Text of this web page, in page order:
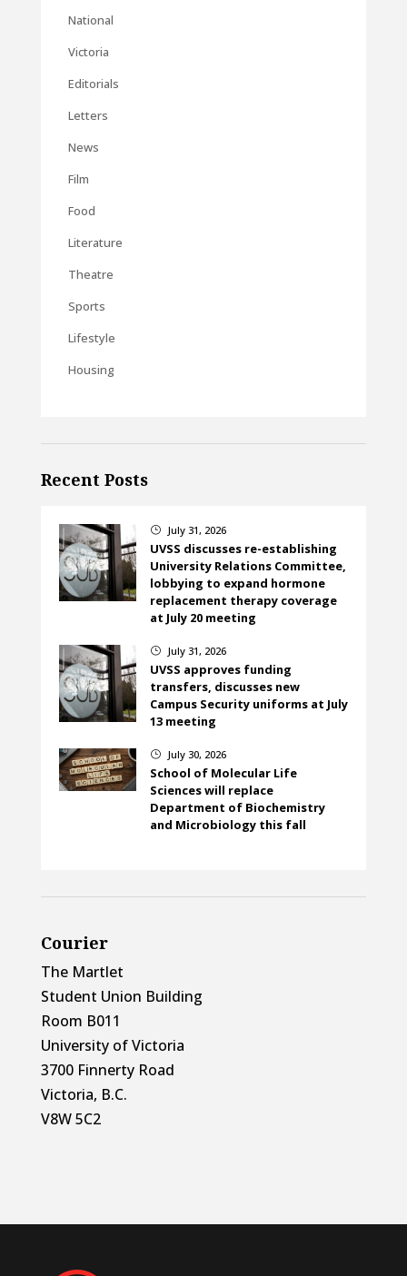
National
Victoria
Editorials
Letters
News
Film
Food
Literature
Theatre
Sports
Lifestyle
Housing
Recent Posts
} July 31, 2026
UVSS discusses re-establishing
University Relations Committee,
lobbying to expand hormone
replacement therapy coverage
at July 20 meeting
} July 31, 2026
UVSS approves funding
transfers, discusses new
Campus Security uniforms at July
13 meeting
} July 30, 2026
School of Molecular Life
Sciences will replace
Department of Biochemistry
and Microbiology this fall
Courier
The Martlet
Student Union Building
Room B011
University of Victoria
3700 Finnerty Road
Victoria, B.C.
V8W 5C2